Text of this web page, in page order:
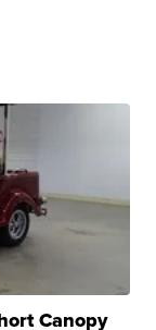
Canopy